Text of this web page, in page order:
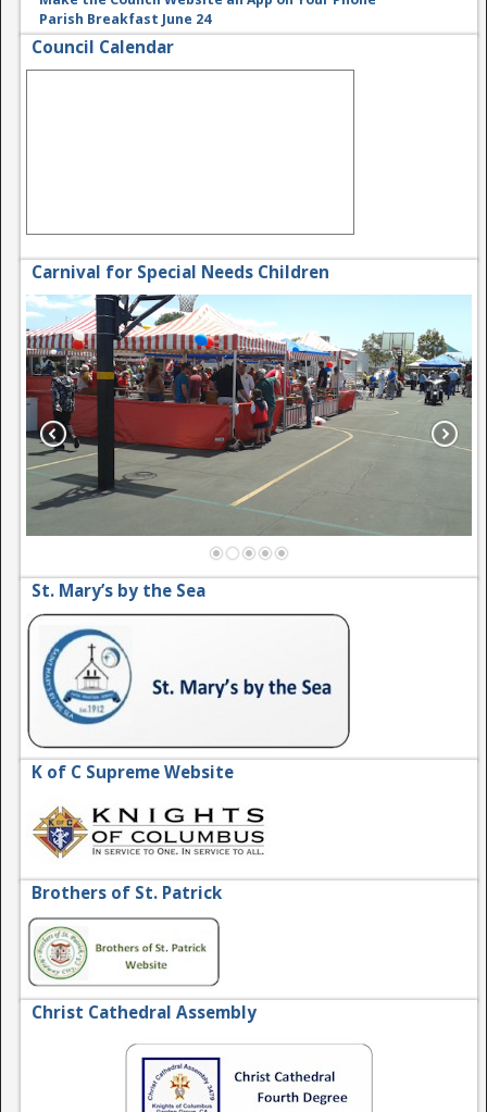
Parish Breakfast June 24
Council Calendar
Carnival for Special Needs Children
St. Mary’s by the Sea
K of C Supreme Website
Brothers of St. Patrick
Christ Cathedral Assembly